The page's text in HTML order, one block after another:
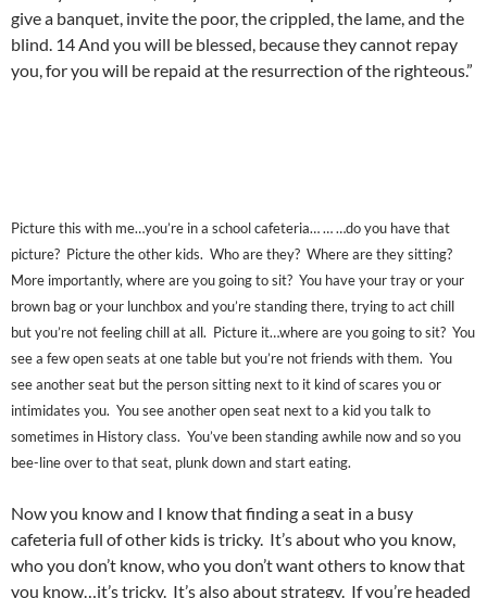
give a banquet, invite the poor, the crippled, the lame, and the
blind. 14 And you will be blessed, because they cannot repay
you, for you will be repaid at the resurrection of the righteous.”
Picture this with me…you’re in a school cafeteria… … …do you have that
picture? Picture the other kids. Who are they? Where are they sitting?
More importantly, where are you going to sit? You have your tray or your
brown bag or your lunchbox and you’re standing there, trying to act chill
but you’re not feeling chill at all. Picture it…where are you going to sit? You
see a few open seats at one table but you’re not friends with them. You
see another seat but the person sitting next to it kind of scares you or
intimidates you. You see another open seat next to a kid you talk to
sometimes in History class. You’ve been standing awhile now and so you
bee-line over to that seat, plunk down and start eating.
Now you know and I know that finding a seat in a busy
cafeteria full of other kids is tricky. It’s about who you know,
who you don’t know, who you don’t want others to know that
you know…it’s tricky. It’s also about strategy. If you’re headed